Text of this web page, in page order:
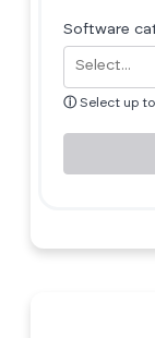
Software
ⓘ Select up